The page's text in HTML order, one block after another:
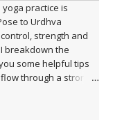
practice is
to Urdhva
strength and
breakdown the
some helpful tips
through a strong